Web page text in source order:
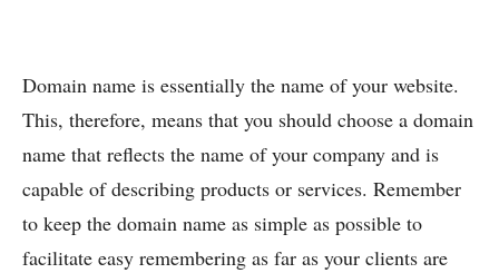
Domain name is essentially the name of your website.
This, therefore, means that you should choose a domain
name that reflects the name of your company and is
capable of describing products or services. Remember
to keep the domain name as simple as possible to
facilitate easy remembering as far as your clients are